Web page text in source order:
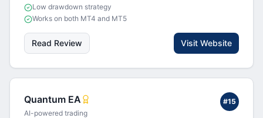
Low drawdown strategy
Works on both MT4 and MT5
Read Review Visit Website
Quantum EA
AI-powered trading
#15